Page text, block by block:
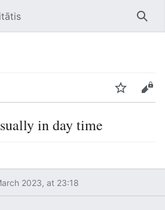
Edit
in day time
2023, at 23:18